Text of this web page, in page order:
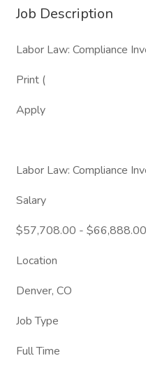
Job Description
Labor Law: Compliance
Print (
Apply
Labor Law: Compliance
Salary
$57,708.00 -
Location
Denver, CO
Job Type
Full Time